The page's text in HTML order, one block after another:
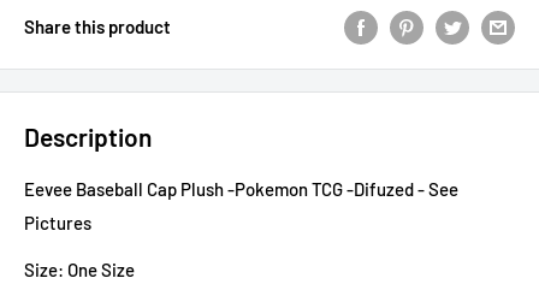
Share this product
Description
Eevee Baseball Cap Plush -Pokemon TCG -Difuzed - See
Pictures
Size: One Size